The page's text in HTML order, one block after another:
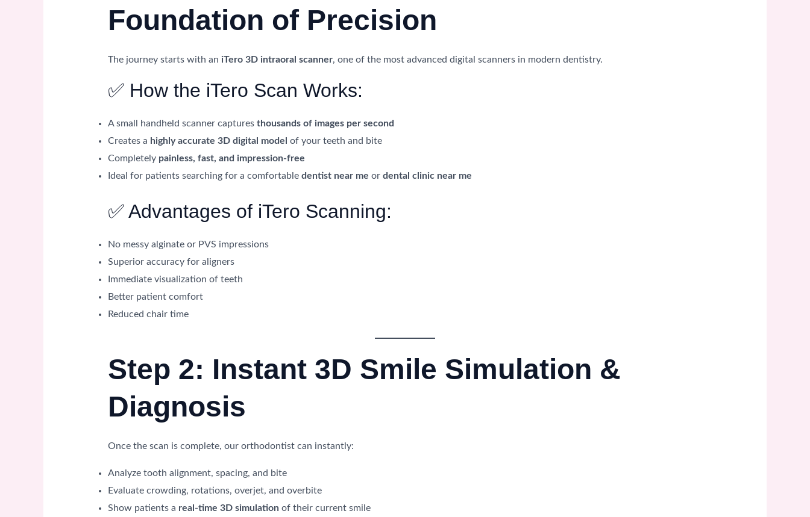
Foundation of Precision
The journey starts with an iTero 3D intraoral scanner, one of the most advanced digital scanners in modern dentistry.
✅ How the iTero Scan Works:
A small handheld scanner captures thousands of images per second
Creates a highly accurate 3D digital model of your teeth and bite
Completely painless, fast, and impression-free
Ideal for patients searching for a comfortable dentist near me or dental clinic near me
✅ Advantages of iTero Scanning:
No messy alginate or PVS impressions
Superior accuracy for aligners
Immediate visualization of teeth
Better patient comfort
Reduced chair time
Step 2: Instant 3D Smile Simulation &
Diagnosis
Once the scan is complete, our orthodontist can instantly:
Analyze tooth alignment, spacing, and bite
Evaluate crowding, rotations, overjet, and overbite
Show patients a real-time 3D simulationof their current smile